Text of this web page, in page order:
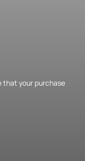
that your purchase